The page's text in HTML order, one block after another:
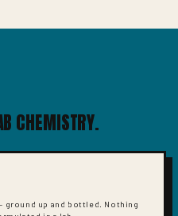
CHEMISTRY.
ground up and bottled. Nothing